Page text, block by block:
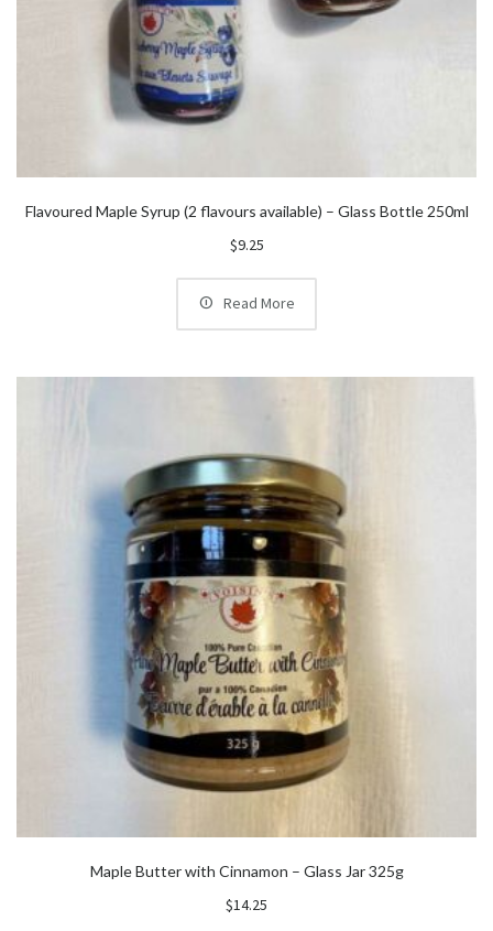
Flavoured Maple Syrup (2 flavours available) – Glass Bottle 250ml
$9.25
Read More
Maple Butter with Cinnamon – Glass Jar 325g
$14.25